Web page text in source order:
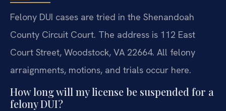
Felony DUI cases are tried in the Shenandoah
County Circuit Court. The address is 112 East
Court Street, Woodstock, VA 22664. All felony
arraignments, motions, and trials occur here.
How long will my license be suspended for a
felony DUI?